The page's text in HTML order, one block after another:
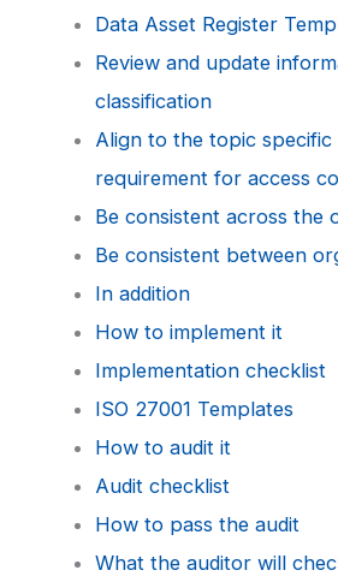
Data Asset Register
Review and update
classification
Align to the topic specific
requirement for access
Be consistent across the
Be consistent between
In addition
How to implement it
Implementation checklist
ISO 27001 Templates
How to audit it
Audit checklist
How to pass the audit
What the auditor will